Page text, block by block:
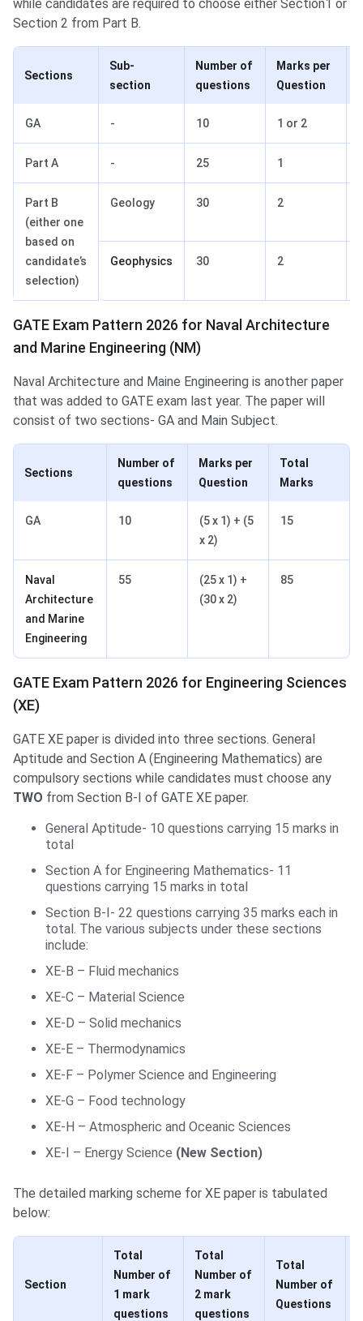
while candidates are required to choose either Section1 or
Section 2 from Part B.
Sections
Sub-
section
Number of
questions
Marks per
Question
GA - 10 1 or 2
Part A - 25 1
Part B
(either one
based on
candidate’s
selection)
Geology 30 2
Geophysics 30 2
GATE Exam Pattern 2026 for Naval Architecture
and Marine Engineering (NM)
Naval Architecture and Maine Engineering is another paper
that was added to GATE exam last year. The paper will
consist of two sections- GA and Main Subject.
Sections
Number of
questions
Marks per
Question
Total
Marks
GA 10
(5 x 1) + (5
x 2)
15
Naval
Architecture
and Marine
Engineering
55
(25 x 1) +
(30 x 2)
85
GATE Exam Pattern 2026 for Engineering Sciences
(XE)
GATE XE paper is divided into three sections. General
Aptitude and Section A (Engineering Mathematics) are
compulsory sections while candidates must choose any
TWO from Section B-I of GATE XE paper.
General Aptitude- 10 questions carrying 15 marks in
total
Section A for Engineering Mathematics- 11
questions carrying 15 marks in total
Section B-I- 22 questions carrying 35 marks each in
total. The various subjects under these sections
include:
XE-B – Fluid mechanics
XE-C – Material Science
XE-D – Solid mechanics
XE-E – Thermodynamics
XE-F – Polymer Science and Engineering
XE-G – Food technology
XE-H – Atmospheric and Oceanic Sciences
XE-I – Energy Science (New Section)
The detailed marking scheme for XE paper is tabulated
below:
Section
Total
Number of
1 mark
questions
Total
Number of
2 mark
questions
Total
Number of
Questions